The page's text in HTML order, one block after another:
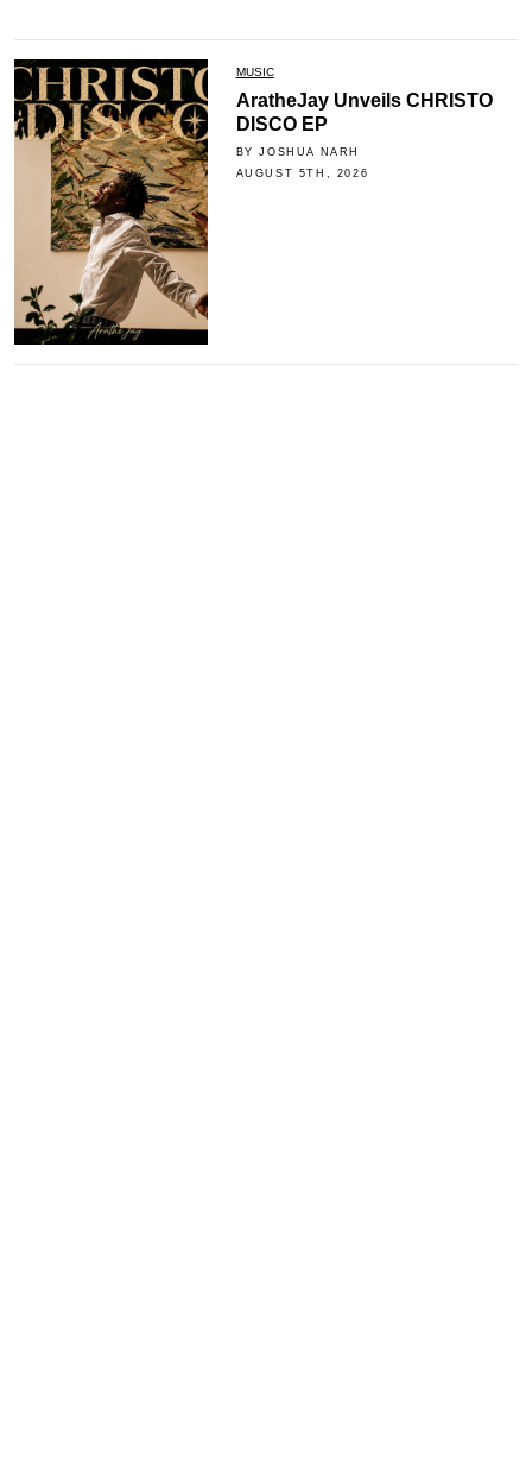
MUSIC
AratheJay Unveils CHRISTO
DISCO EP
BY JOSHUA NARH
AUGUST 5TH, 2026